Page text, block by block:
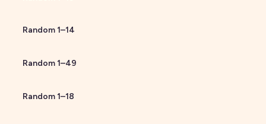
Random1–14
Random1–49
Random1–18